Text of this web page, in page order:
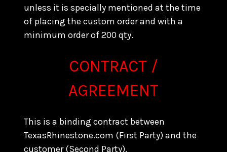
unless it is specially mentioned at the time
of placing the custom order and with a
minimum order of 200 qty.
CONTRACT /
AGREEMENT
This is a binding contract between
TexasRhinestone.com (First Party) and the
customer (Second Party).